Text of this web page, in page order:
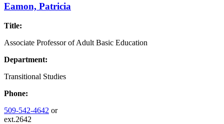
Eamon, Patricia
Title:
Associate Professor of Adult Basic Education
Department:
Transitional Studies
Phone:
509-542-4642 or
ext.2642